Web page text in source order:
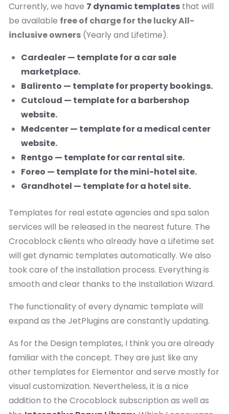
Currently, we have 7 dynamic templates that will
be available free of charge for the lucky All-
inclusive owners (Yearly and Lifetime).
Cardealer — template for a car sale
marketplace.
Balirento — template for property bookings.
Cutcloud — template for a barbershop
website.
Medcenter — template for a medical center
website.
Rentgo — template for car rental site.
Foreo — template for the mini-hotel site.
Grandhotel — template for a hotel site.
Templates for real estate agencies and spa salon
services will be released in the nearest future. The
Crocoblock clients who already have a Lifetime set
will get dynamic templates automatically. We also
took care of the installation process. Everything is
smooth and clear thanks to the Installation Wizard.
The functionality of every dynamic template will
expand as the JetPlugins are constantly updating.
As for the Design templates, I think you are already
familiar with the concept. They are just like any
other templates for Elementor and serve mostly for
visual customization. Nevertheless, it is a nice
addition to the Crocoblock subscription as well as